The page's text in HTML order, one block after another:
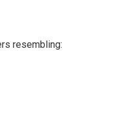
resembling: